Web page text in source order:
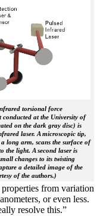
torsional force
at the University of
on the dark gray disc) is
laser. A microscopic tip,
long arm, scans the surface of
the light. A second laser is
changes to its twisting
a detailed image of the
of the authors.)
from variation
or even less.
resolve this.”